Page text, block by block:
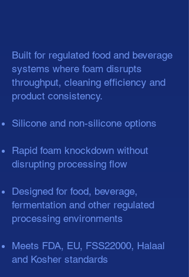
Built for regulated food and beverage
systems where foam disrupts
throughput, cleaning efficiency and
product consistency.
Silicone and non-silicone options
Rapid foam knockdown without
disrupting processing flow
Designed for food, beverage,
fermentation and other regulated
processing environments
Meets FDA, EU, FSS22000, Halaal
and Kosher standards